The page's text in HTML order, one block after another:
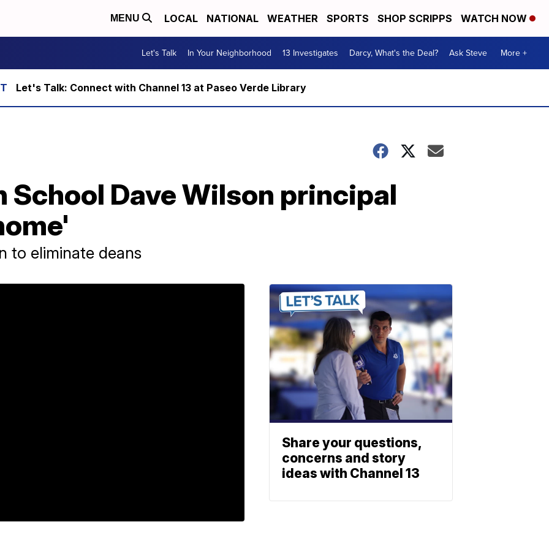
MENU LOCAL NATIONAL WEATHER SPORTS SHOP SCRIPPS WATCH NOW
Let's Talk In Your Neighborhood 13 Investigates Darcy, What's the Deal? Ask Steve More +
Let's Talk: Connect with Channel 13 at Paseo Verde Library
School Dave Wilson principal
to eliminate deans
Share your questions,
concerns and story
ideas with Channel 13